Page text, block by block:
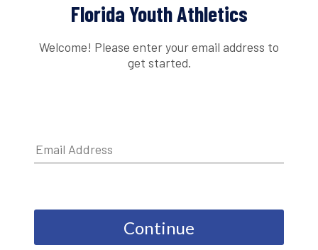
Florida Youth Athletics
Welcome! Please enter your email address to
get started.
Continue